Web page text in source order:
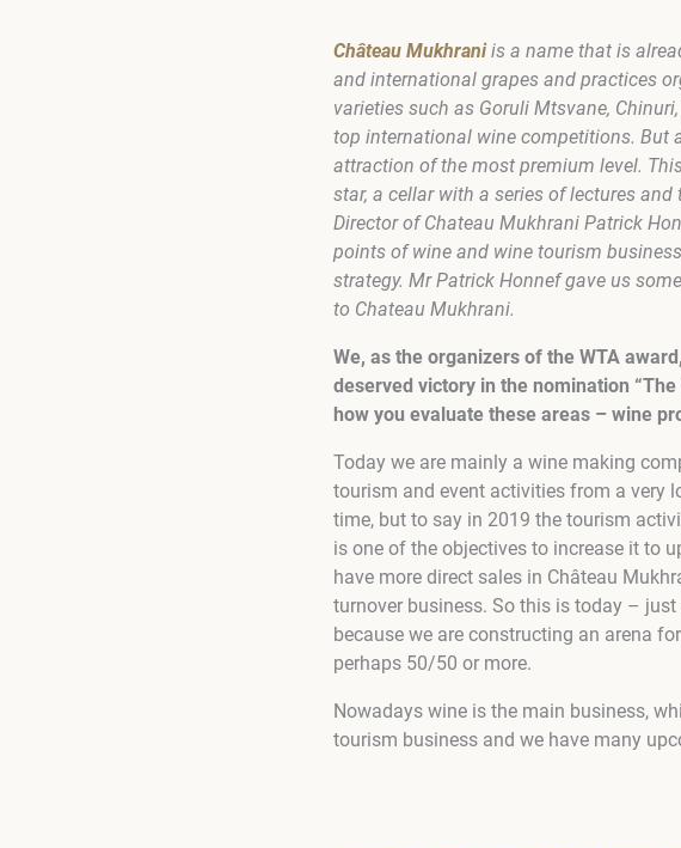
Château Mukhraniis a name that is
and international grapes and practices
varieties such as Goruli Mtsvane,
top international wine competitions. But
attraction of the most premium level.
star, a cellar with a series of lectures
Director of Chateau Mukhrani Patrick
points of wine and wine tourism
strategy. Mr Patrick Honnef gave us
to Chateau Mukhrani.
We, as the organizers of the WTA
deserved victory in the nomination
how you evaluate these areas – wine
Today we are mainly a wine making
tourism and event activities from a very
time, but to say in 2019 the tourism
is one of the objectives to increase it to
have more direct sales in Château
turnover business. So this is today –
because we are constructing an arena
perhaps 50/50 or more.
Nowadays wine is the main business,
tourism business and we have many